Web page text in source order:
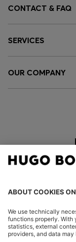
CONTACT & FAQ
SERVICES
OUR COMPANY